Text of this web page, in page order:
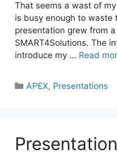
That seems a wast of
is busy enough to waste
presentation grew from
SMART4Solutions. The
introduce my … Read
Categories
APEX, Presentations